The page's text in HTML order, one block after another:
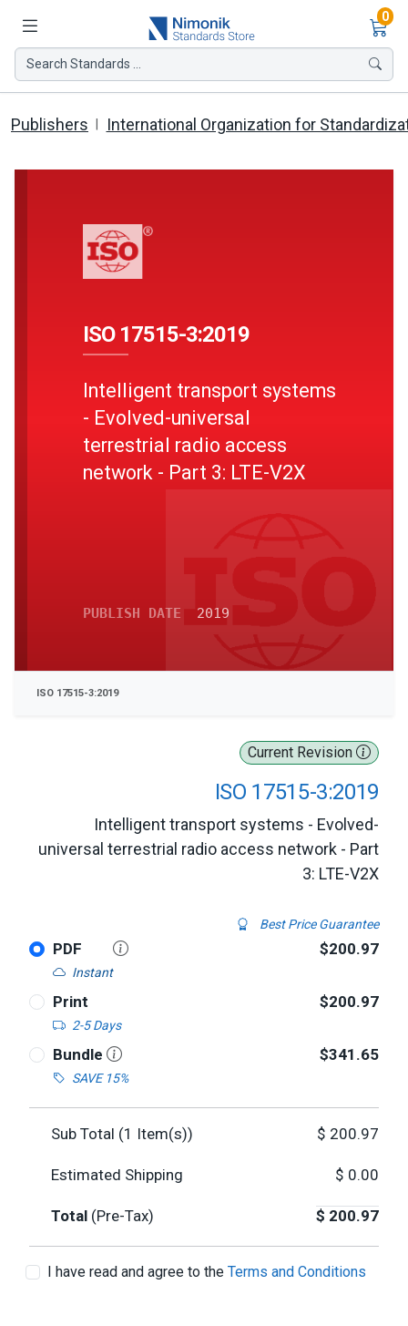
0
Search Standards ...
Publishers International Organization for
Current Revision
ISO 17515-3:2019
Intelligent transport systems - Evolved-
universal terrestrial radio access network - Part
3: LTE-V2X
Best Price Guarantee
PDF
Instant
$200.97
Print
2-5 Days
$200.97
Bundle
SAVE 15%
$341.65
Sub Total (1 Item(s)) $ 200.97
Estimated Shipping $ 0.00
Total (Pre-Tax) $ 200.97
I have read and agree to the Terms and Conditions
ISO 17515-3:2019
Intelligent transport systems
- Evolved-universal
terrestrial radio access
network - Part 3: LTE-V2X
PUBLISH DATE 2019
ISO 17515-3:2019